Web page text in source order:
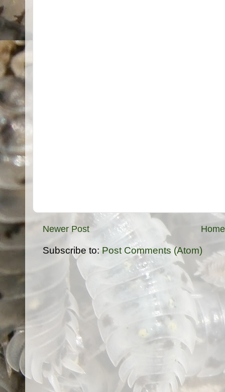
Newer Post Home
Subscribe to: Post Comments (Atom)